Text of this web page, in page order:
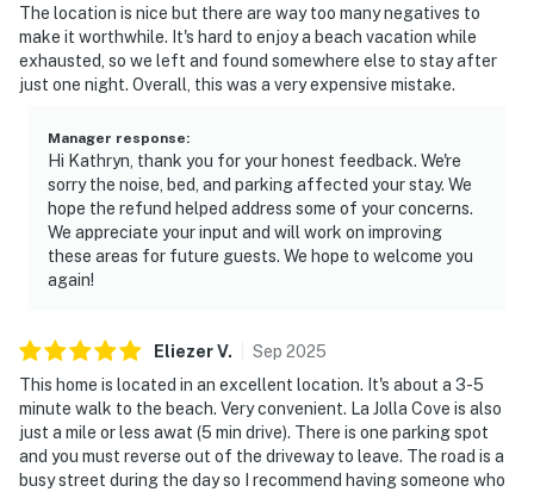
The location is nice but there are way too many negatives to
make it worthwhile. It's hard to enjoy a beach vacation while
exhausted, so we left and found somewhere else to stay after
just one night. Overall, this was a very expensive mistake.
Manager response:
Hi Kathryn, thank you for your honest feedback. We're
sorry the noise, bed, and parking affected your stay. We
hope the refund helped address some of your concerns.
We appreciate your input and will work on improving
these areas for future guests. We hope to welcome you
again!
EliezerV. Sep 2025
This home is located in an excellent location. It's about a 3-5
minute walk to the beach. Very convenient. La Jolla Cove is also
just a mile or less awat (5 min drive). There is one parking spot
and you must reverse out of the driveway to leave. The road is a
busy street during the day so I recommend having someone who